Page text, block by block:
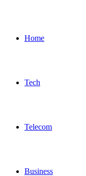
Home
Tech
Telecom
Business